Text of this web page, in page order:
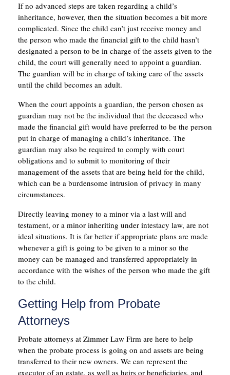
If no advanced steps are taken regarding a child’s
inheritance, however, then the situation becomes a bit more
complicated. Since the child can’t just receive money and
the person who made the financial gift to the child hasn’t
designated a person to be in charge of the assets given to the
child, the court will generally need to appoint a guardian.
The guardian will be in charge of taking care of the assets
until the child becomes an adult.
When the court appoints a guardian, the person chosen as
guardian may not be the individual that the deceased who
made the financial gift would have preferred to be the person
put in charge of managing a child’s inheritance. The
guardian may also be required to comply with court
obligations and to submit to monitoring of their
management of the assets that are being held for the child,
which can be a burdensome intrusion of privacy in many
circumstances.
Directly leaving money to a minor via a last will and
testament, or a minor inheriting under intestacy law, are not
ideal situations. It is far better if appropriate plans are made
whenever a gift is going to be given to a minor so the
money can be managed and transferred appropriately in
accordance with the wishes of the person who made the gift
to the child.
Getting Help from Probate
Attorneys
Probate attorneys at Zimmer Law Firm are here to help
when the probate process is going on and assets are being
transferred to their new owners. We can represent the
executor of an estate, as well as heirs or beneficiaries, and